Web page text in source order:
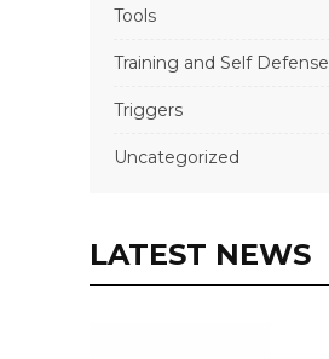
Tools
Training and Self Defense
Triggers
Uncategorized
LATEST NEWS